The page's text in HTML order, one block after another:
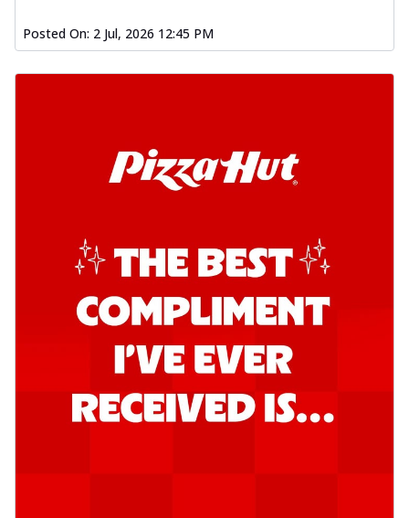
Posted On: 2 Jul, 2026 12:45 PM